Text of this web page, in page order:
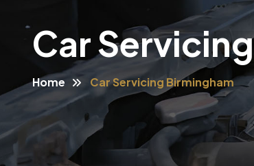
Car
Home Car Servicing Birmingham